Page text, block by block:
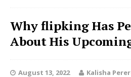
Why flipking Has
About His
August 13, 2022 Kalisha